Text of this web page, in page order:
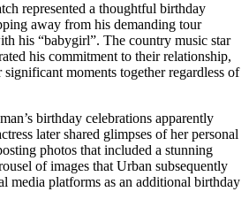
represented a thoughtful birthday
away from his demanding tour
his “babygirl”. The country music star
his commitment to their relationship,
moments together regardless of
birthday celebrations apparently
later shared glimpses of her personal
photos that included a stunning
of images that Urban subsequently
media platforms as an additional birthday